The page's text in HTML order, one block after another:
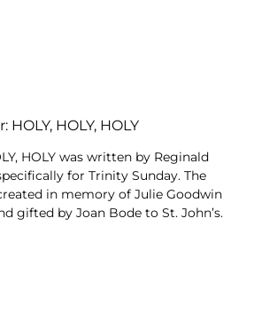
HOLY, HOLY
HOLY was written by Reginald
for Trinity Sunday. The
in memory of Julie Goodwin
gifted by Joan Bode to St. John’s.